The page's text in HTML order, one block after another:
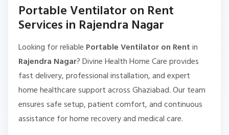
Portable Ventilator on Rent
Services in Rajendra Nagar
Looking for reliable Portable Ventilator on Rentin
Rajendra Nagar? Divine Health Home Care provides
fast delivery, professional installation, and expert
home healthcare support across Ghaziabad. Our team
ensures safe setup, patient comfort, and continuous
assistance for home recovery and medical care.